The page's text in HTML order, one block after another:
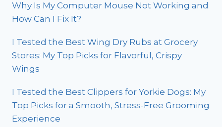
Why Is My Computer Mouse Not Working and
How Can I Fix It?
I Tested the Best Wing Dry Rubs at Grocery
Stores: My Top Picks for Flavorful, Crispy
Wings
I Tested the Best Clippers for Yorkie Dogs: My
Top Picks for a Smooth, Stress-Free Grooming
Experience